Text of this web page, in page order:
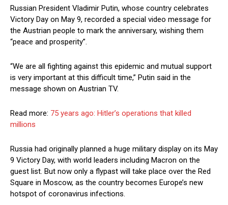
Russian President Vladimir Putin, whose country celebrates
Victory Day on May 9, recorded a special video message for
the Austrian people to mark the anniversary, wishing them
“peace and prosperity”.
“We are all fighting against this epidemic and mutual support
is very important at this difficult time,” Putin said in the
message shown on Austrian TV.
Read more: 75 years ago: Hitler’s operations that killed
millions
Russia had originally planned a huge military display on its May
9 Victory Day, with world leaders including Macron on the
guest list. But now only a flypast will take place over the Red
Square in Moscow, as the country becomes Europe’s new
hotspot of coronavirus infections.